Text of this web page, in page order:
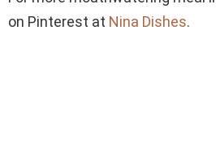
on Pinterest at Nina Dishes.